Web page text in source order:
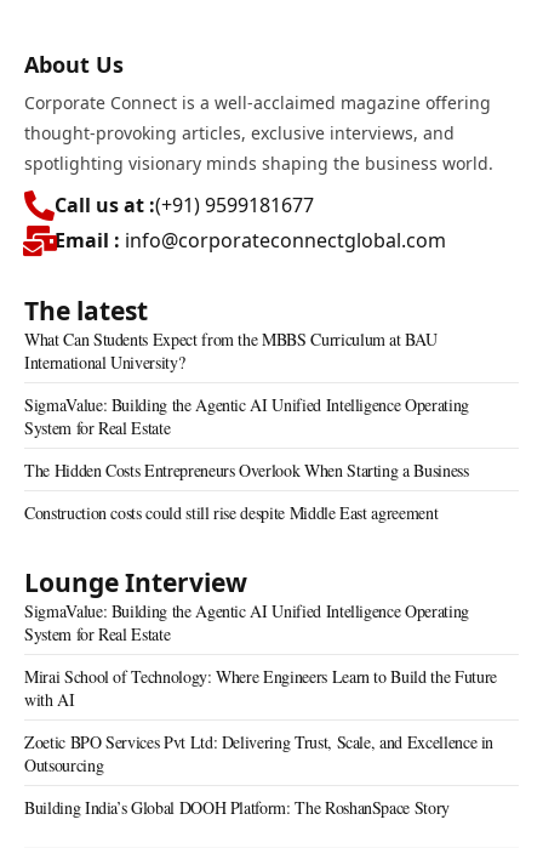
About Us
Corporate Connect is a well-acclaimed magazine offering
thought-provoking articles, exclusive interviews, and
spotlighting visionary minds shaping the business world.
Call us at :(+91) 9599181677
Email : info@corporateconnectglobal.com
The latest
What Can Students Expect from the MBBS Curriculum at BAU
International University?
SigmaValue: Building the Agentic AI Unified Intelligence Operating
System for Real Estate
The Hidden Costs Entrepreneurs Overlook When Starting a Business
Construction costs could still rise despite Middle East agreement
Lounge Interview
SigmaValue: Building the Agentic AI Unified Intelligence Operating
System for Real Estate
Mirai School of Technology: Where Engineers Learn to Build the Future
with AI
Zoetic BPO Services Pvt Ltd: Delivering Trust, Scale, and Excellence in
Outsourcing
Building India’s Global DOOH Platform: The RoshanSpace Story